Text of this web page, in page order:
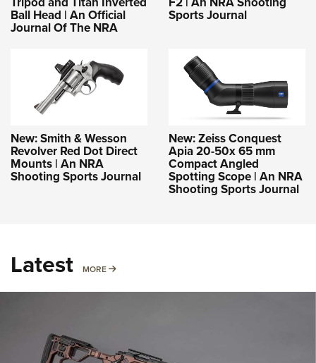
Ball Head | An Official
Journal Of The NRA
Sports Journal
New: Smith & Wesson
Revolver Red Dot Direct
Mounts | An NRA
Shooting Sports Journal
New: Zeiss Conquest
Apia 20-50x 65 mm
Compact Angled
Spotting Scope | An NRA
Shooting Sports Journal
Latest MORE MORE